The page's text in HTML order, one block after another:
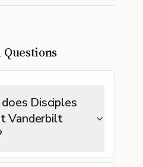
Disciples
Vanderbilt